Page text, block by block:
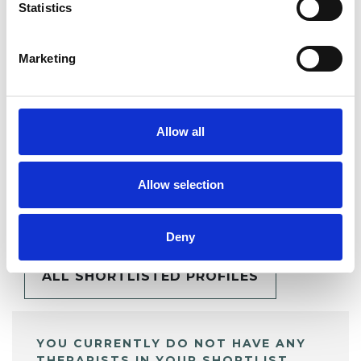
Statistics
Marketing
Allow all
Allow selection
Deny
My Shortlist
ALL SHORTLISTED PROFILES
YOU CURRENTLY DO NOT HAVE ANY